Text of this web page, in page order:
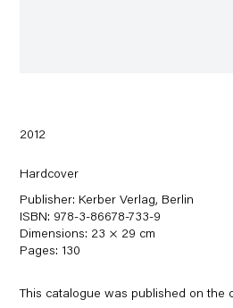
2012
Hardcover
Publisher: Kerber Verlag, Berlin
ISBN: 978-3-86678-733-9
Dimensions: 23 × 29 cm
Pages: 130
This catalogue was published on the